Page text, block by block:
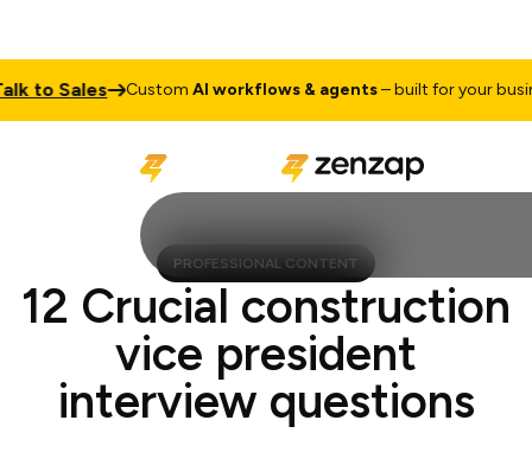
Sales CustomAI workflows & agents– built for your business
PROFESSIONAL CONTENT
12 Crucial construction
vice president
interview questions